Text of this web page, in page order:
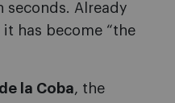
seconds. Already
has become “the
la Coba, the